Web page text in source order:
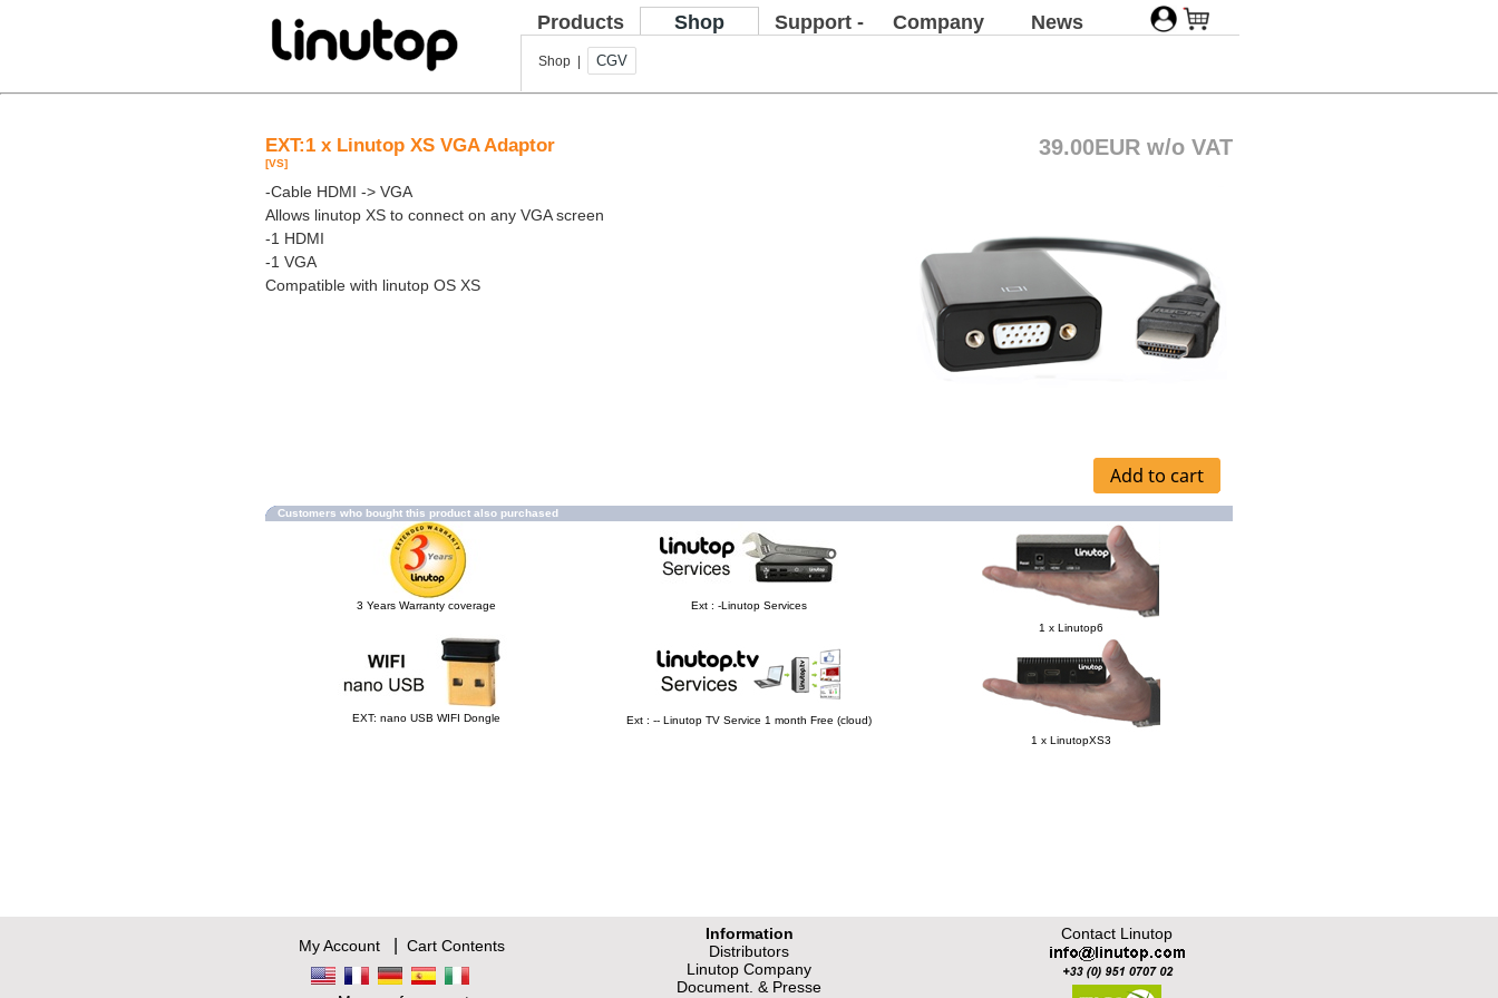
Products Shop
Support -
Company News
Shop | CGV
EXT:1 x Linutop XS VGA Adaptor
[VS]
39.00EUR w/o VAT
-Cable HDMI -> VGA
Allows linutop XS to connect on any VGA screen
-1 HDMI
-1 VGA
Compatible with linutop OS XS
Customers who bought this product also purchased
3 Years Warranty coverage
Ext : -Linutop Services
1 x Linutop6
EXT: nano USB WIFI Dongle
Ext : -- Linutop TV Service 1 month Free (cloud)
1 x LinutopXS3
My Account| Cart Contents
Contact Linutop
Information
Distributors
Linutop Company
Document. & Presse